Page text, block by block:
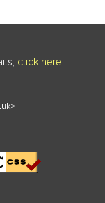
click here